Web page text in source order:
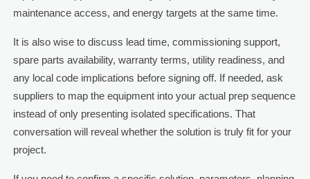
maintenance access, and energy targets at the same time.
It is also wise to discuss lead time, commissioning support,
spare parts availability, warranty terms, utility readiness, and
any local code implications before signing off. If needed, ask
suppliers to map the equipment into your actual prep sequence
instead of only presenting isolated specifications. That
conversation will reveal whether the solution is truly fit for your
project.